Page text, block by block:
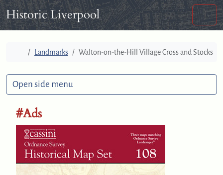
Skip to content
Skip to footer
Historic Liverpool
HomeLandmarks Walton-on-the-Hill Village Cross and Stocks
Open side menu
#Ads